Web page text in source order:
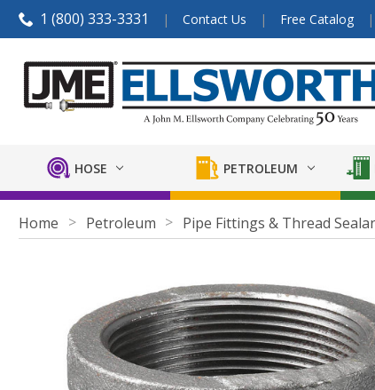
1 (800) 333-3331 Contact Us Free Catalog
HOSE PETROLEUM
Home Petroleum Pipe Fittings & Thread